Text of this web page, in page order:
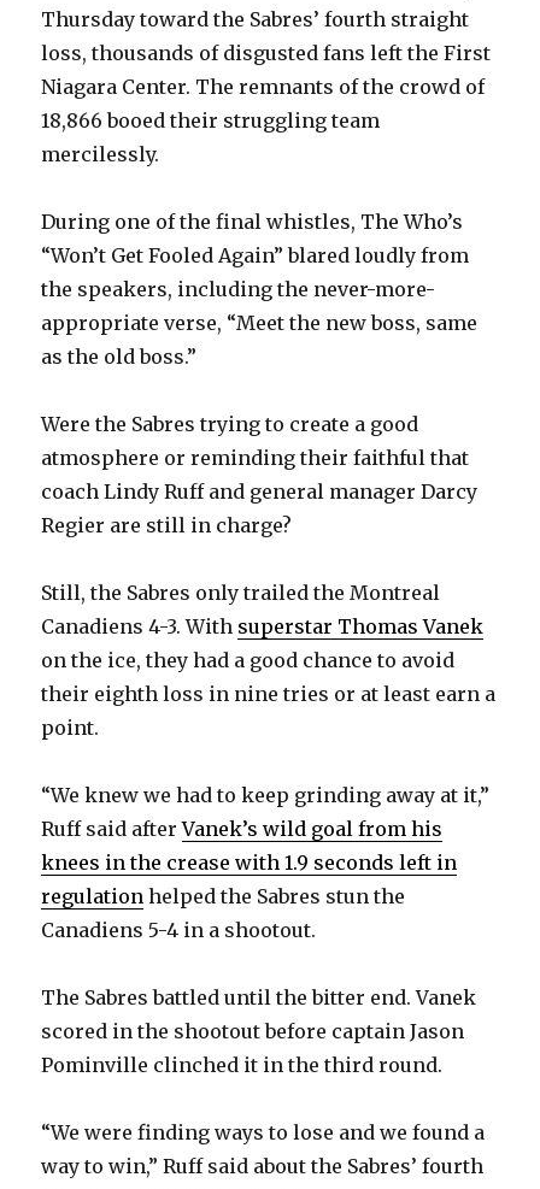
Thursday toward the Sabres’ fourth straight
loss, thousands of disgusted fans left the First
Niagara Center. The remnants of the crowd of
18,866 booed their struggling team
mercilessly.
During one of the final whistles, The Who’s
“Won’t Get Fooled Again” blared loudly from
the speakers, including the never-more-
appropriate verse, “Meet the new boss, same
as the old boss.”
Were the Sabres trying to create a good
atmosphere or reminding their faithful that
coach Lindy Ruff and general manager Darcy
Regier are still in charge?
Still, the Sabres only trailed the Montreal
Canadiens 4-3. With superstar Thomas Vanek
on the ice, they had a good chance to avoid
their eighth loss in nine tries or at least earn a
point.
“We knew we had to keep grinding away at it,”
Ruff said afterVanek’s wild goal from his
knees in the crease with 1.9 seconds left in
regulation helped the Sabres stun the
Canadiens 5-4 in a shootout.
The Sabres battled until the bitter end. Vanek
scored in the shootout before captain Jason
Pominville clinched it in the third round.
“We were finding ways to lose and we found a
way to win,” Ruff said about the Sabres’ fourth